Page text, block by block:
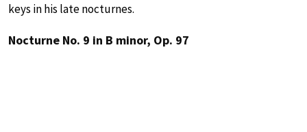
keys in his late nocturnes.
Nocturne No. 9 in B minor, Op. 97